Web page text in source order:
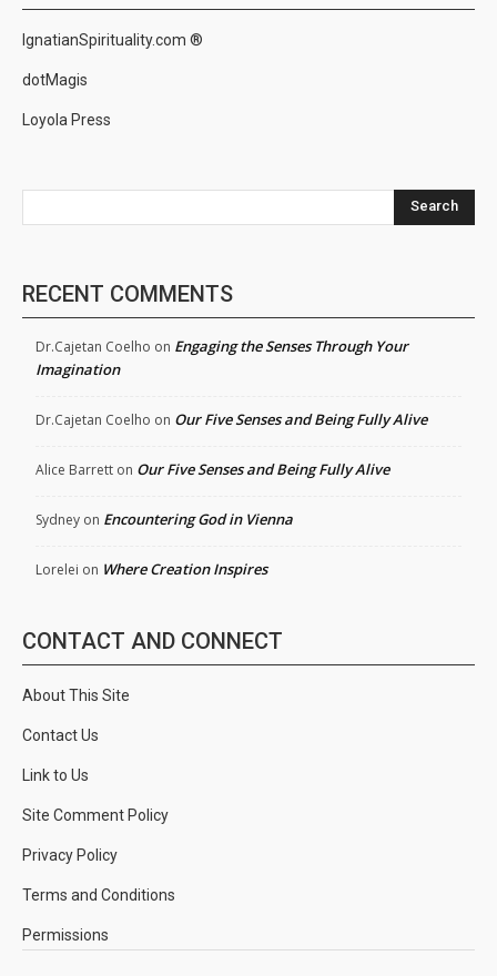
IgnatianSpirituality.com ®
dotMagis
Loyola Press
Search
RECENT COMMENTS
Dr.Cajetan Coelho on Engaging the Senses Through Your
Imagination
Dr.Cajetan Coelho on Our Five Senses and Being Fully Alive
Alice Barrett on Our Five Senses and Being Fully Alive
Sydney on Encountering God in Vienna
Lorelei on Where Creation Inspires
CONTACT AND CONNECT
About This Site
Contact Us
Link to Us
Site Comment Policy
Privacy Policy
Terms and Conditions
Permissions